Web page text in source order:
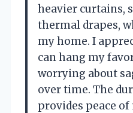
heavier curtains,
thermal drapes,
my home. I
can hang my
worrying about
over time. The
provides peace